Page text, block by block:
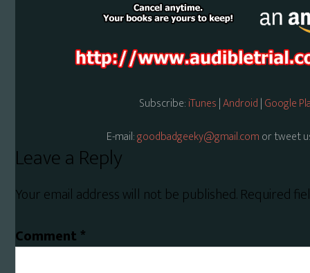
Subscribe:iTunes|Android|Google
E-mail:goodbadgeeky@gmail.comor tweet
Reader
Interactions
Leave a Reply
Your email address will not be published.Required
Comment *